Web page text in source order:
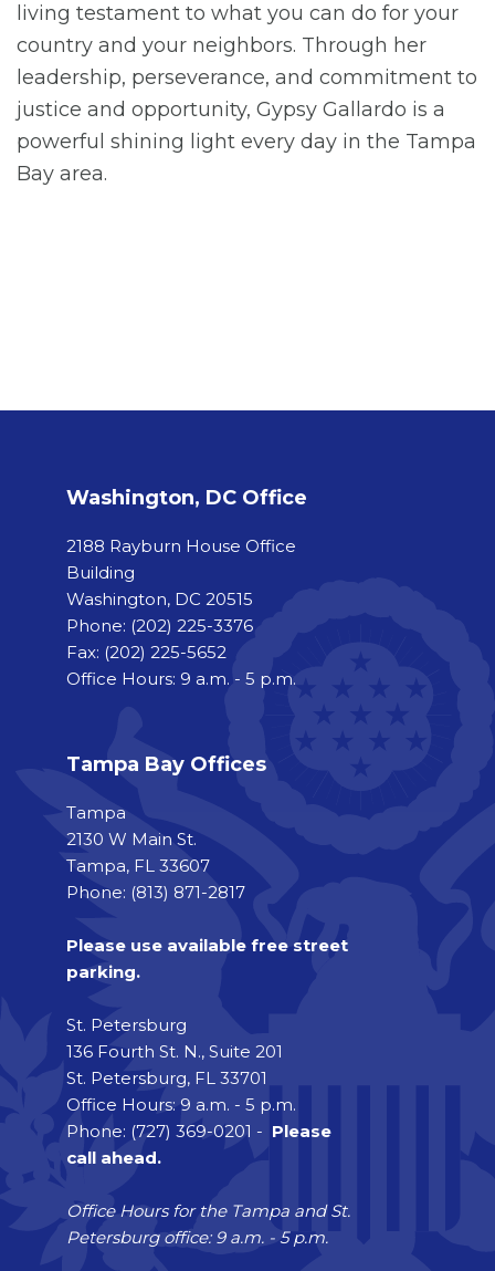
living testament to what you can do for your
country and your neighbors. Through her
leadership, perseverance, and commitment to
justice and opportunity, Gypsy Gallardo is a
powerful shining light every day in the Tampa
Bay area.
Washington, DC Office
2188 Rayburn House Office
Building
Washington, DC 20515
Phone: (202) 225-3376
Fax: (202) 225-5652
Office Hours: 9 a.m. - 5 p.m.
Tampa Bay Offices
Tampa
2130 W Main St.
Tampa, FL 33607
Phone: (813) 871-2817
Please use available free street
parking.
St. Petersburg
136 Fourth St. N., Suite 201
St. Petersburg, FL 33701
Office Hours: 9 a.m. - 5 p.m.
Phone: (727) 369-0201 - Please
call ahead.
Office Hours for the Tampa and St.
Petersburg office: 9 a.m. - 5 p.m.